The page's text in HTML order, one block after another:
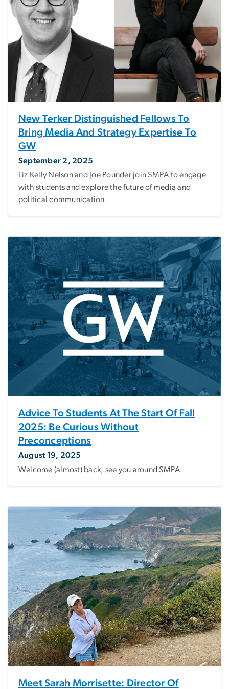
New Terker Distinguished Fellows To
Bring Media And Strategy Expertise To
GW
September 2, 2025
Liz Kelly Nelson and Joe Pounder join SMPA to engage
with students and explore the future of media and
political communication.
Advice To Students At The Start Of Fall
2025: Be Curious Without
Preconceptions
August 19, 2025
Welcome (almost) back, see you around SMPA.
Meet Sarah Morrisette: Director Of